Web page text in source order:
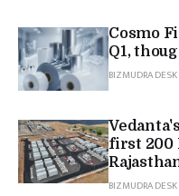
Cosmo
Q1,
BIZMUDRA DESK
first 200
BIZMUDRA DESK